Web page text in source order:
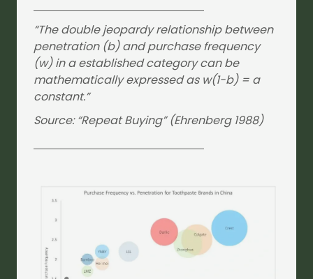
“The double jeopardy relationship between
penetration (b) and purchase frequency
(w) in a established category can be
mathematically expressed as w(1-b) = a
constant.”
Source: “Repeat Buying” (Ehrenberg 1988)